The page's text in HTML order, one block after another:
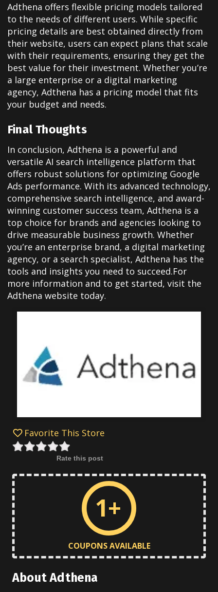
Adthena offers flexible pricing models tailored
to the needs of different users. While specific
pricing details are best obtained directly from
their website, users can expect plans that scale
with their requirements, ensuring they get the
best value for their investment. Whether you’re
a large enterprise or a digital marketing
agency, Adthena has a pricing model that fits
your budget and needs.
Final Thoughts
In conclusion, Adthena is a powerful and
versatile AI search intelligence platform that
offers robust solutions for optimizing Google
Ads performance. With its advanced technology,
comprehensive search intelligence, and award-
winning customer success team, Adthena is a
top choice for brands and agencies looking to
drive measurable business growth. Whether
you’re an enterprise brand, a digital marketing
agency, or a search specialist, Adthena has the
tools and insights you need to succeed.For
more information and to get started, visit the
Adthena website today.
Favorite This Store
Rate this post
1+
COUPONS AVAILABLE
About Adthena